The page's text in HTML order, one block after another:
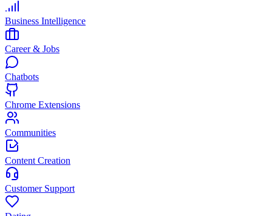
Business Intelligence
Career & Jobs
Chatbots
Chrome Extensions
Communities
Content Creation
Customer Support